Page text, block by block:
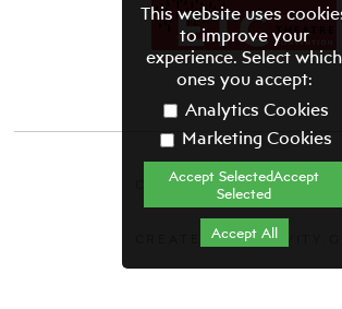
CYPRUS THEATRE
Terms & Conditions
CREATED BY
This website uses
to improve your
experience. Select which
ones you accept:
Analytics Cookies
Marketing Cookies
Accept SelectedAccept
Selected
Accept All